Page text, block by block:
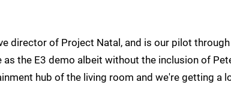
director of Project Natal, and is our pilot
the E3 demo albeit without the inclusion of
hub of the living room and we're getting a